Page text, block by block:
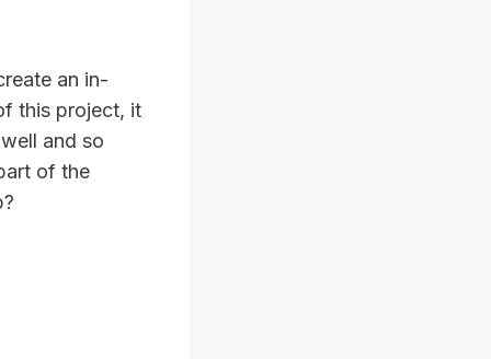
an in-
this project, it
and so
of the